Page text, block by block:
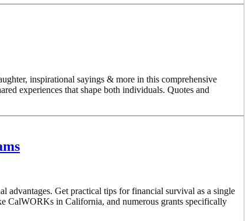
inspirational sayings & more in this comprehensive
experiences that shape both individuals. Quotes and
advantages. Get practical tips for financial survival as a single
CalWORKs in California, and numerous grants specifically